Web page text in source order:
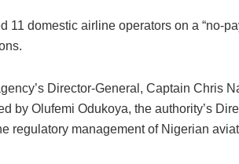
11 domestic airline operators on a “no-
Director-General, Captain Chris
by Olufemi Odukoya, the authority’s
regulatory management of Nigerian